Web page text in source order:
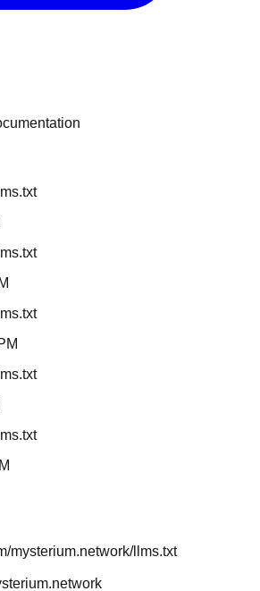
mysterium.network/llms.txt